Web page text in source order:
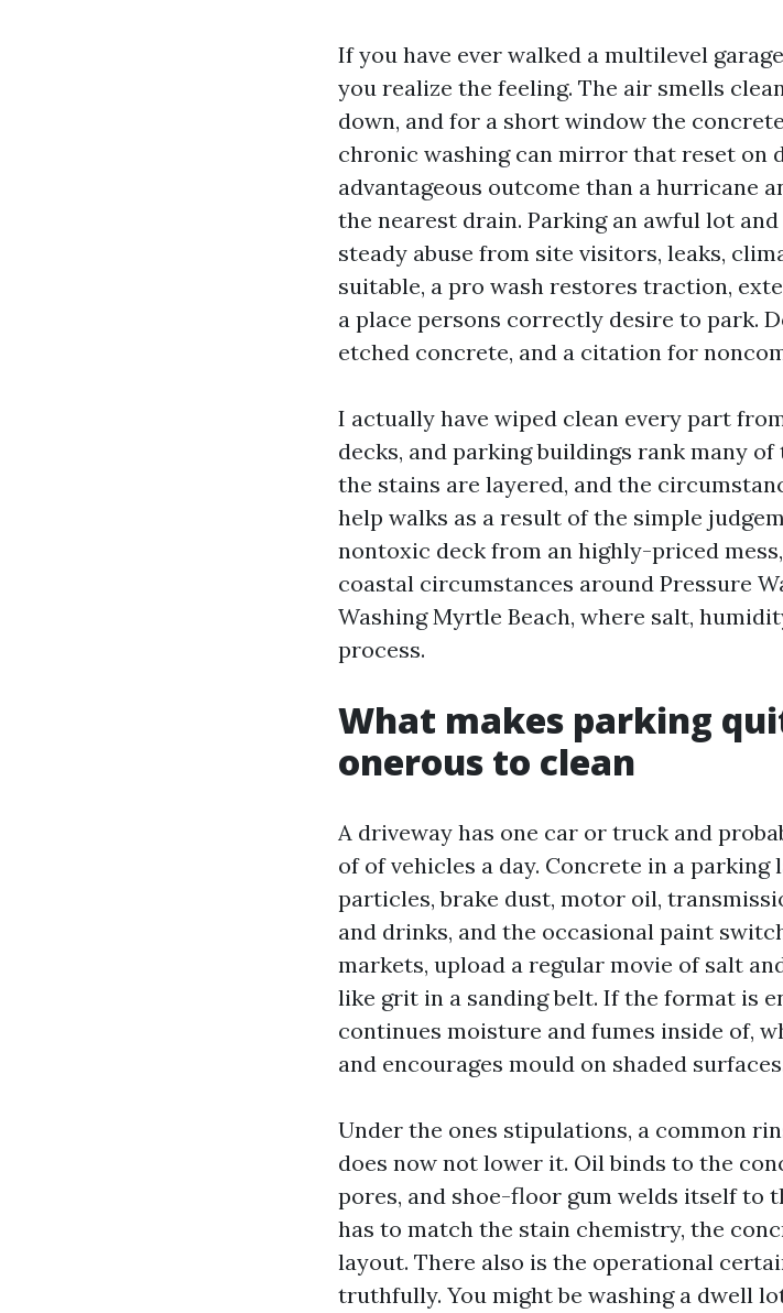
If you have ever walked a multilevel
you realize the feeling. The air smells
down, and for a short window the
chronic washing can mirror that reset on
advantageous outcome than a hurricane
the nearest drain. Parking an awful lot
steady abuse from site visitors, leaks,
suitable, a pro wash restores traction,
a place persons correctly desire to park.
etched concrete, and a citation for
I actually have wiped clean every part
decks, and parking buildings rank many
the stains are layered, and the
help walks as a result of the simple
nontoxic deck from an highly-priced
coastal circumstances around Pressure
Washing Myrtle Beach, where salt,
process.
What makes parking
onerous to clean
A driveway has one car or truck and
of of vehicles a day. Concrete in a
particles, brake dust, motor oil,
and drinks, and the occasional paint
markets, upload a regular movie of salt
like grit in a sanding belt. If the format is
continues moisture and fumes inside of,
and encourages mould on shaded
Under the ones stipulations, a common
does now not lower it. Oil binds to the
pores, and shoe-floor gum welds itself to
has to match the stain chemistry, the
layout. There also is the operational
truthfully. You might be washing a dwell